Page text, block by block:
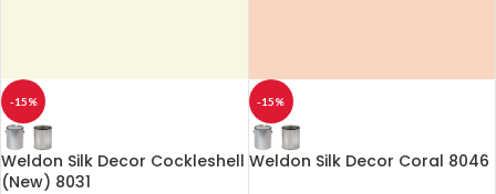
-15%
Weldon Silk Decor Cockleshell
(New) 8031
-15%
Weldon Silk Decor Coral 8046